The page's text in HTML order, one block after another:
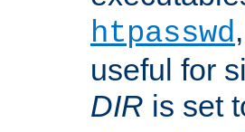
htpasswd,
useful for
DIR is set